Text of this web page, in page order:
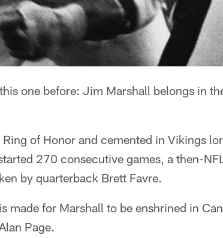
one before: Jim Marshall belongs in
of Honor and cemented in Vikings
270 consecutive games, a then-
by quarterback Brett Favre.
made for Marshall to be enshrined in
Page.